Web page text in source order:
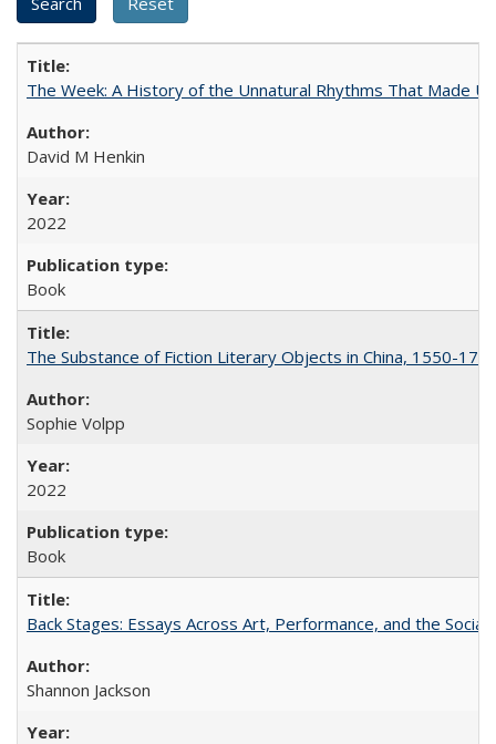
The Week: A History of the Unnatural Rhythms That Made
David M Henkin
2022
Book
The Substance of Fiction Literary Objects in China, 1550-
Sophie Volpp
2022
Book
Back Stages: Essays Across Art, Performance, and the Social
Shannon Jackson